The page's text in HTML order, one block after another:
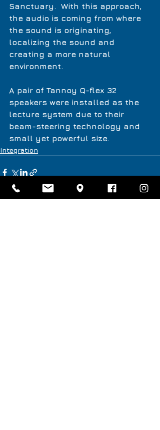
Sanctuary.  With this approach,
the audio is coming from where
the sound is originating,
localizing the sound and
creating a more natural
environment.
A pair of Tannoy Q-flex 32
speakers were installed as the
lecture system due to their
beam-steering technology and
small yet powerful size.
Integration